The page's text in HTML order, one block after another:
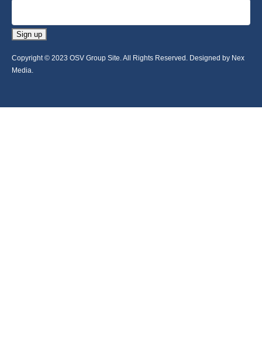
Sign up
Copyright © 2023 OSV Group Site. All Rights Reserved. Designed by Nex
Media.